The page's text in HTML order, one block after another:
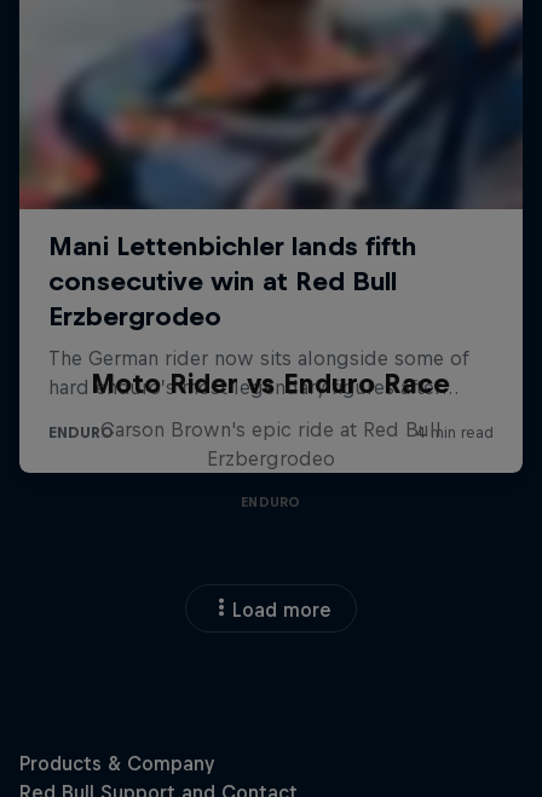
Moto Rider vs Enduro Race
Carson Brown's epic ride at Red Bull
Erzbergrodeo
ENDURO
Load more